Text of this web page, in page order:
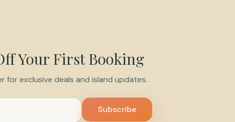
Your First Booking
for exclusive deals and island updates.
Subscribe